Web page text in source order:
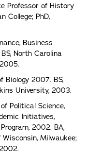
Professor of History
College; PhD,
Business
North Carolina
Biology 2007. BS,
University, 2003.
Political Science,
Initiatives,
2002. BA,
Milwaukee;